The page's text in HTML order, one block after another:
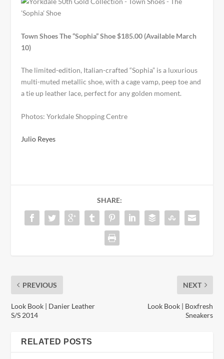
Town Shoes The “Sophia” Shoe $185.00 (Available March
10)
The limited-edition, Italian-crafted “Sophia” is a luxurious
multi-muted metallic shoe, with a cage vamp, peep toe and
a tie up leather lace, perfect for any golden moment.
Photos: Yorkdale Shopping Centre
Julio Reyes
SHARE:
PREVIOUS
Look Book | Danier Leather
S/S 2014
NEXT
Look Book | Boxfresh
Sneakers
RELATED POSTS